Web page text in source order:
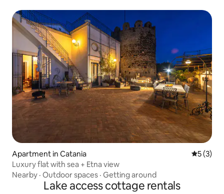
Apartment in Catania 5 out of
5 (3)
Luxury flat with sea + Etna view
Nearby · Outdoor spaces · Getting around
Lake access cottage rentals